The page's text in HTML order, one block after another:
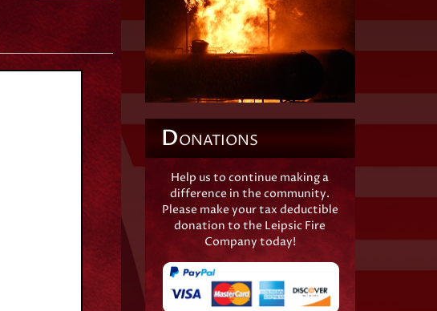
DONATIONS
Help us to continue making a
difference in the community.
Please make your tax deductible
donation to the Leipsic Fire
Company today!